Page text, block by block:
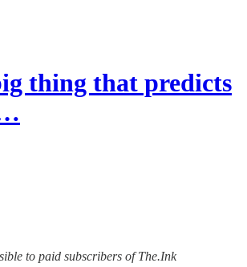
thing that predicts
to paid subscribers of The.Ink